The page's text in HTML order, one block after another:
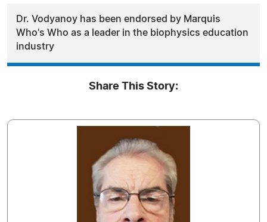
Dr. Vodyanoy has been endorsed by Marquis
Who's Who as a leader in the biophysics education
industry
Share This Story: